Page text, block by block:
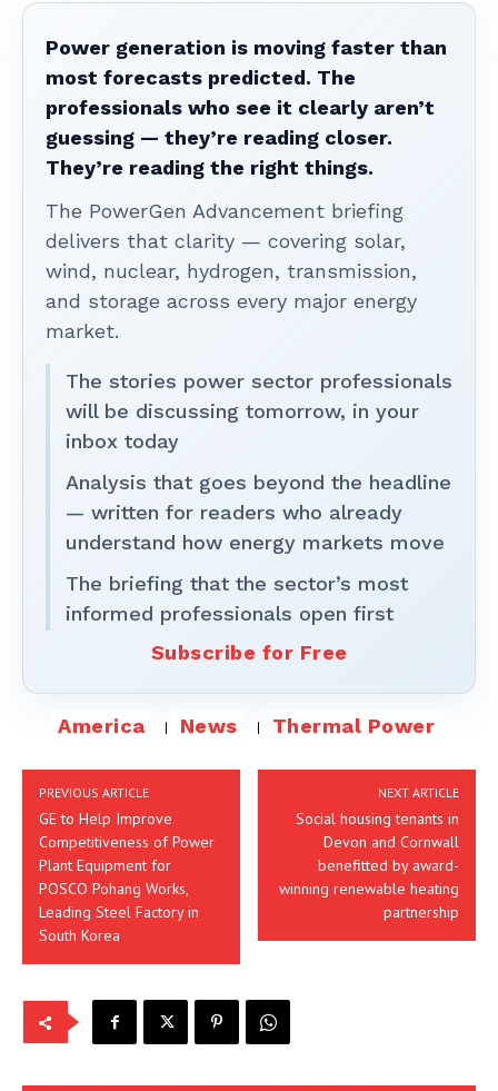
Power generation is moving faster than
most forecasts predicted. The
professionals who see it clearly aren’t
guessing — they’re reading closer.
They’re reading the right things.
The PowerGen Advancement briefing
delivers that clarity — covering solar,
wind, nuclear, hydrogen, transmission,
and storage across every major energy
market.
The stories power sector professionals
will be discussing tomorrow, in your
inbox today
Analysis that goes beyond the headline
— written for readers who already
understand how energy markets move
The briefing that the sector’s most
informed professionals open first
Subscribe for Free
America News Thermal Power
PREVIOUS ARTICLE
GE to Help Improve
Competitiveness of Power
Plant Equipment for
POSCO Pohang Works,
Leading Steel Factory in
South Korea
NEXT ARTICLE
Social housing tenants in
Devon and Cornwall
benefitted by award-
winning renewable heating
partnership